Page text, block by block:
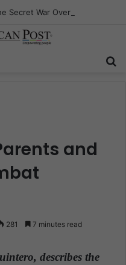
and
281 7 minutes read
describes the